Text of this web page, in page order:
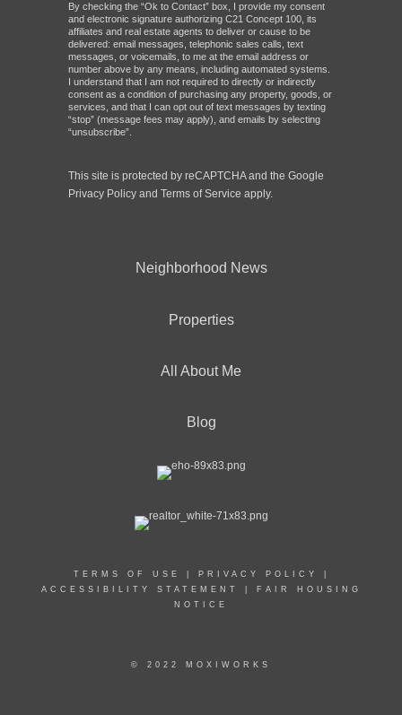
By checking the “Ok to Contact” box, I provide my consent
and electronic signature authorizing C21 Concept 100, its
affiliates and real estate agents to deliver or cause to be
delivered: email messages, telephonic sales calls, text
messages, or voicemails, to me at the email address or
number above by any means, including automated systems.
I understand that I am not required to directly or indirectly
consent as a condition of purchasing any property, goods, or
services, and that I can opt out of text messages by texting
“stop” (message fees may apply), and emails by selecting
“unsubscribe”.
This site is protected by reCAPTCHA and the Google
Privacy Policy and Terms of Service apply.
Neighborhood News
Properties
All About Me
Blog
TERMS OF USE PRIVACY POLICY
ACCESSIBILITY STATEMENT
FAIR HOUSING
NOTICE
© 2022 MOXIWORKS